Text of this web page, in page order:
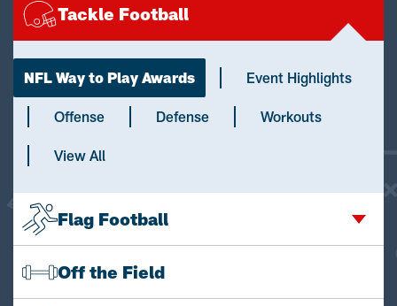
Tackle Football
NFL Way to Play Awards Event Highlights
Offense Defense Workouts
View All
Flag Football
Off the Field